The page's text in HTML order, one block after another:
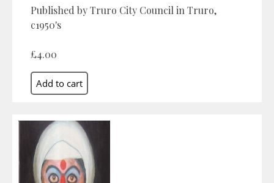
Published by Truro City Council in Truro,
c1950's
£4.00